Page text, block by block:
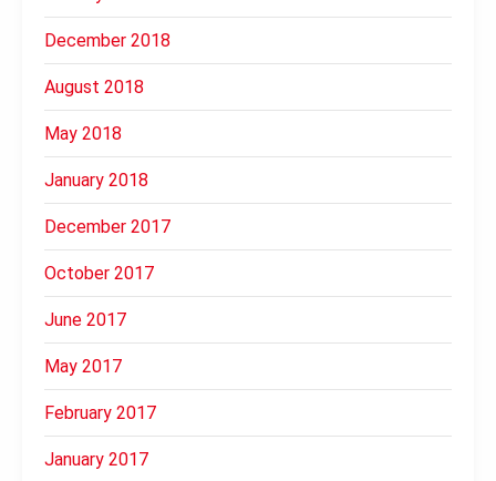
December 2018
August 2018
May 2018
January 2018
December 2017
October 2017
June 2017
May 2017
February 2017
January 2017